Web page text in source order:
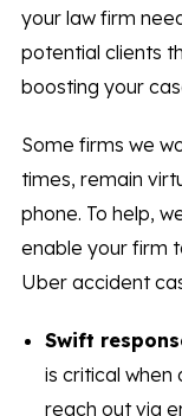
your law firm
potential clients
boosting your
Some firms we
times, remain
phone. To help,
enable your firm
Uber accident
Swift
is critical when
reach out via